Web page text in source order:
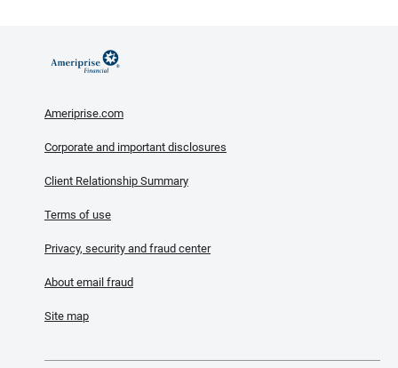
Ameriprise.com
Corporate and important disclosures
Client Relationship Summary
Terms of use
Privacy, security and fraud center
About email fraud
Site map